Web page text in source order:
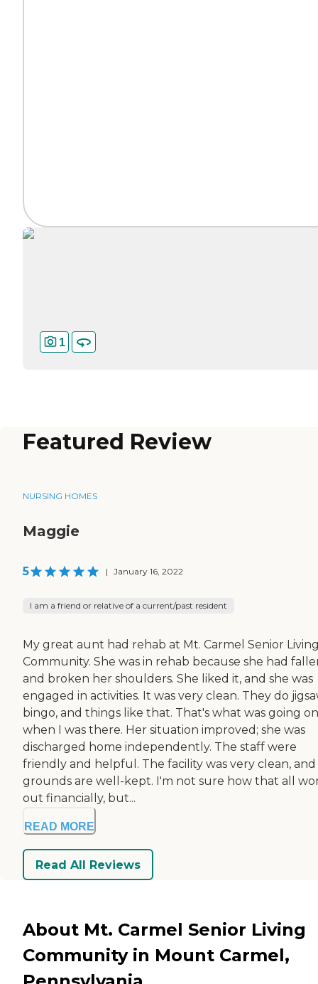
1
Featured Review
NURSING HOMES
Maggie
5 | January 16, 2022
I am a friend or relative of a current/past resident
My great aunt had rehab at Mt. Carmel Senior
Community. She was in rehab because she had
and broken her shoulders. She liked it, and she was
engaged in activities. It was very clean. They do
bingo, and things like that. That's what was going on
when I was there. Her situation improved; she was
discharged home independently. The staff were
friendly and helpful. The facility was very clean,
grounds are well-kept. I'm not sure how that all
out financially, but...
READ MORE
Read All Reviews
About Mt. Carmel Senior Living
Community in Mount Carmel,